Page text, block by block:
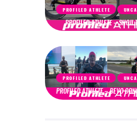
PROFILED ATHLETE
PROFILED ATHLETE – SHOJI
PROFILED ATHLETE
PROFILED ATHLETE – BEVO